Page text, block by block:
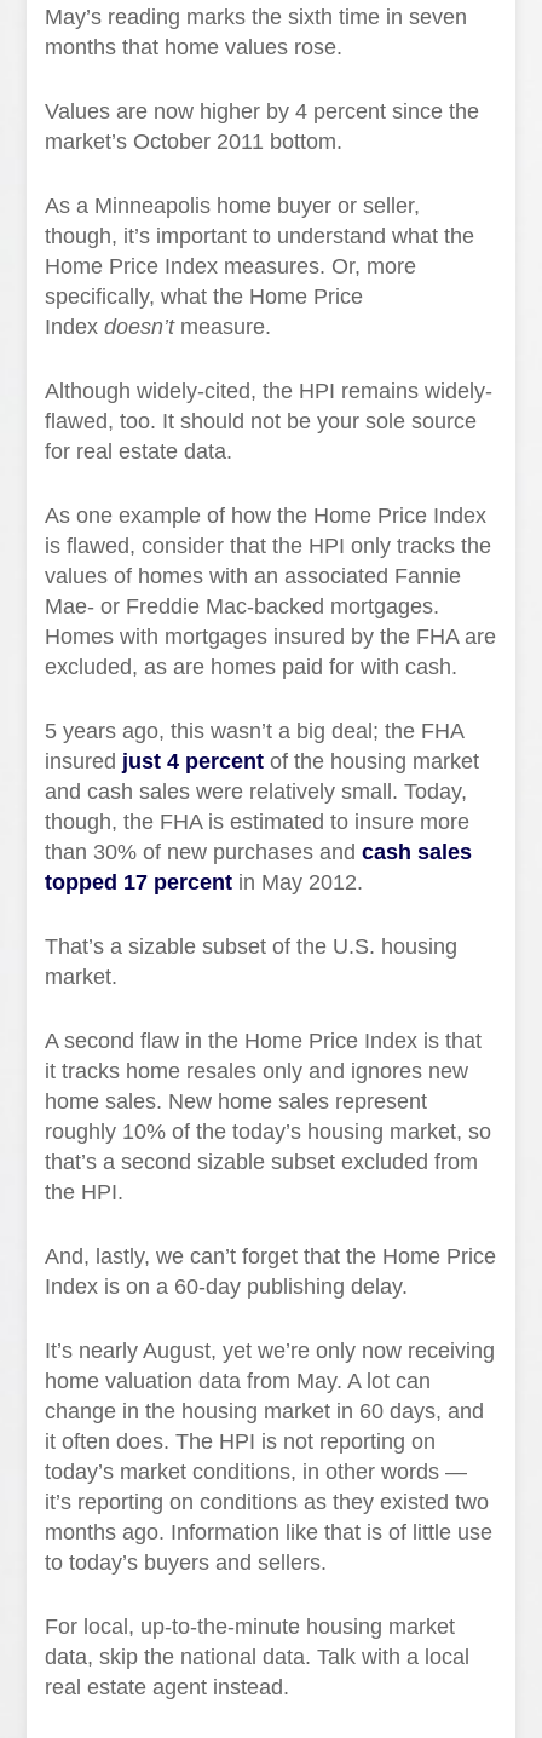
May’s reading marks the sixth time in seven
months that home values rose.
Values are now higher by 4 percent since the
market’s October 2011 bottom.
As a Minneapolis home buyer or seller,
though, it’s important to understand what the
Home Price Index measures. Or, more
specifically, what the Home Price
Indexdoesn’tmeasure.
Although widely-cited, the HPI remains widely-
flawed, too. It should not be your sole source
for real estate data.
As one example of how the Home Price Index
is flawed, consider that the HPI only tracks the
values of homes with an associated Fannie
Mae- or Freddie Mac-backed mortgages.
Homes with mortgages insured by the FHA are
excluded, as are homes paid for with cash.
5 years ago, this wasn’t a big deal; the FHA
insured just 4 percent of the housing market
and cash sales were relatively small. Today,
though, the FHA is estimated to insure more
than 30% of new purchases andcash sales
topped 17 percent in May 2012.
That’s a sizable subset of the U.S. housing
market.
A second flaw in the Home Price Index is that
it tracks home resales only and ignores new
home sales. New home sales represent
roughly 10% of the today’s housing market, so
that’s a second sizable subset excluded from
the HPI.
And, lastly, we can’t forget that the Home Price
Index is on a 60-day publishing delay.
It’s nearly August, yet we’re only now receiving
home valuation data from May. A lot can
change in the housing market in 60 days, and
it often does. The HPI is not reporting on
today’s market conditions, in other words —
it’s reporting on conditions as they existed two
months ago. Information like that is of little use
to today’s buyers and sellers.
For local, up-to-the-minute housing market
data, skip the national data. Talk with a local
real estate agent instead.